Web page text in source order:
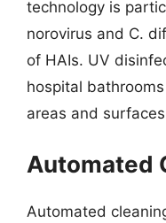
technology is
norovirus and C.
of HAIs. UV
hospital
areas and
Automated
Automated